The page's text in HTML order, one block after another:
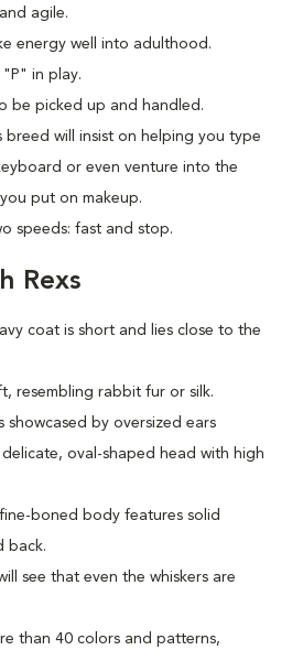
agile.
energy well into adulthood.
in play.
be picked up and handled.
breed will insist on helping you type
or even venture into the
put on makeup.
speeds: fast and stop.
Rexs
coat is short and lies close to the
resembling rabbit fur or silk.
showcased by oversized ears
oval-shaped head with high
boned body features solid
back.
see that even the whiskers are
than 40 colors and patterns,